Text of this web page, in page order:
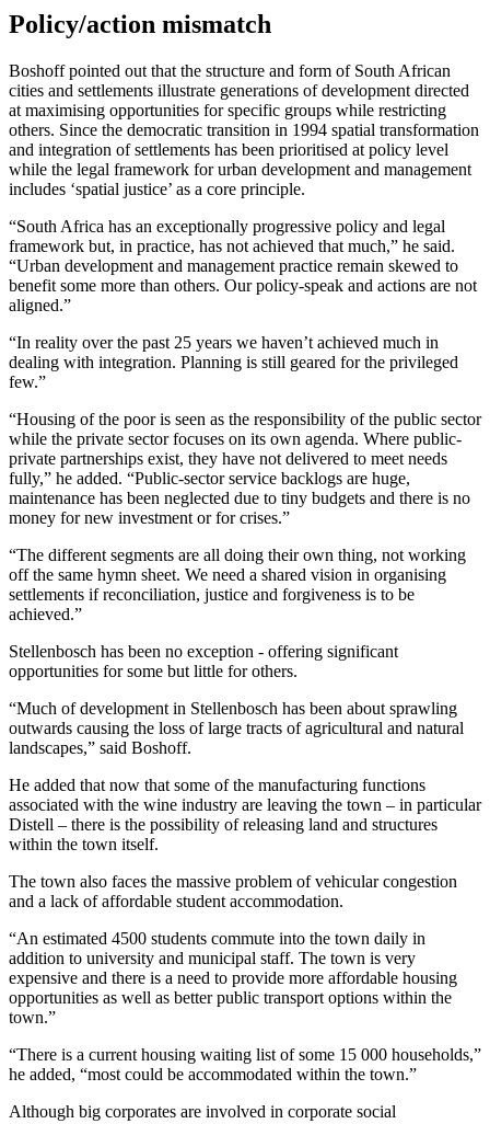
Policy/action mismatch
Boshoff pointed out that the structure and form of South African
cities and settlements illustrate generations of development directed
at maximising opportunities for specific groups while restricting
others. Since the democratic transition in 1994 spatial transformation
and integration of settlements has been prioritised at policy level
while the legal framework for urban development and management
includes ‘spatial justice’ as a core principle.
“South Africa has an exceptionally progressive policy and legal
framework but, in practice, has not achieved that much,” he said.
“Urban development and management practice remain skewed to
benefit some more than others. Our policy-speak and actions are not
aligned.”
“In reality over the past 25 years we haven’t achieved much in
dealing with integration. Planning is still geared for the privileged
few.”
“Housing of the poor is seen as the responsibility of the public sector
while the private sector focuses on its own agenda. Where public-
private partnerships exist, they have not delivered to meet needs
fully,” he added. “Public-sector service backlogs are huge,
maintenance has been neglected due to tiny budgets and there is no
money for new investment or for crises.”
“The different segments are all doing their own thing, not working
off the same hymn sheet. We need a shared vision in organising
settlements if reconciliation, justice and forgiveness is to be
achieved.”
Stellenbosch has been no exception - offering significant
opportunities for some but little for others.
“Much of development in Stellenbosch has been about sprawling
outwards causing the loss of large tracts of agricultural and natural
landscapes,” said Boshoff.
He added that now that some of the manufacturing functions
associated with the wine industry are leaving the town – in particular
Distell – there is the possibility of releasing land and structures
within the town itself.
The town also faces the massive problem of vehicular congestion
and a lack of affordable student accommodation.
“An estimated 4500 students commute into the town daily in
addition to university and municipal staff. The town is very
expensive and there is a need to provide more affordable housing
opportunities as well as better public transport options within the
town.”
“There is a current housing waiting list of some 15 000 households,”
he added, “most could be accommodated within the town.”
Although big corporates are involved in corporate social